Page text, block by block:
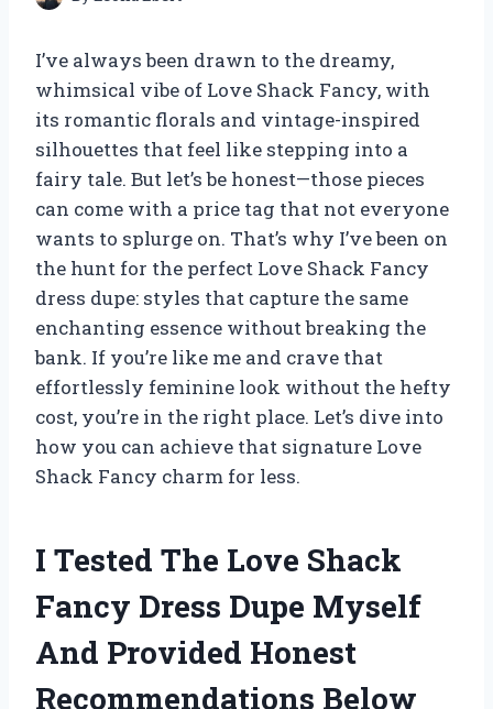
I’ve always been drawn to the dreamy,
whimsical vibe of Love Shack Fancy, with
its romantic florals and vintage-inspired
silhouettes that feel like stepping into a
fairy tale. But let’s be honest—those pieces
can come with a price tag that not everyone
wants to splurge on. That’s why I’ve been on
the hunt for the perfect Love Shack Fancy
dress dupe: styles that capture the same
enchanting essence without breaking the
bank. If you’re like me and crave that
effortlessly feminine look without the hefty
cost, you’re in the right place. Let’s dive into
how you can achieve that signature Love
Shack Fancy charm for less.
I Tested The Love Shack
Fancy Dress Dupe Myself
And Provided Honest
Recommendations Below